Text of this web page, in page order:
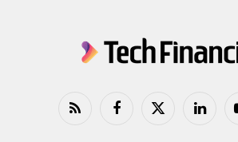
RSS FacebookX
LinkedIn